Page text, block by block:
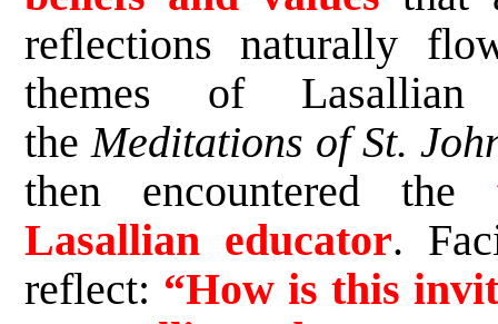
reflections naturally
themes of
the Meditations of St.
then encountered the
Lasallian educator.
reflect: “How is this